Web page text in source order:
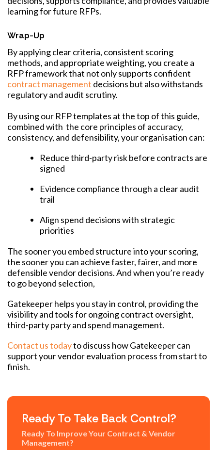
learning for future RFPs.
Wrap-Up
By applying clear criteria, consistent scoring
methods, and appropriate weighting, you create a
RFP framework that not only supports confident
contract management decisions but also withstands
regulatory and audit scrutiny.
By using our RFP templates at the top of this guide,
combined with the core principles of accuracy,
consistency, and defensibility, your organisation can:
Reduce third-party risk before contracts are
signed
Evidence compliance through a clear audit
trail
Align spend decisions with strategic
priorities
The sooner you embed structure into your scoring,
the sooner you can achieve faster, fairer, and more
defensible vendor decisions. And when you’re ready
to go beyond selection,
Gatekeeper helps you stay in control, providing the
visibility and tools for ongoing contract oversight,
third-party party and spend management.
Contact us todayto discuss how Gatekeeper can
support your vendor evaluation process from start to
finish.
Ready To Take Back Control?
Ready To Improve Your Contract & Vendor
Management?